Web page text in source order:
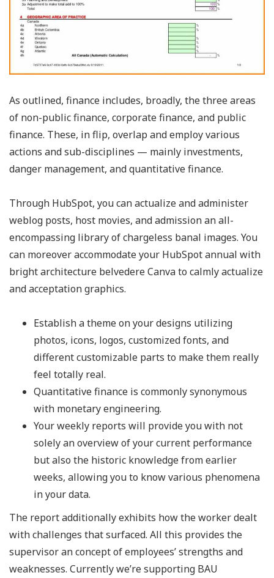
As outlined, finance includes, broadly, the three areas
of non-public finance, corporate finance, and public
finance. These, in flip, overlap and employ various
actions and sub-disciplines — mainly investments,
danger management, and quantitative finance.
Through HubSpot, you can actualize and administer
weblog posts, host movies, and admission an all-
encompassing library of chargeless banal images. You
can moreover accommodate your HubSpot annual with
bright architecture belvedere Canva to calmly actualize
and acceptation graphics.
Establish a theme on your designs utilizing
photos, icons, logos, customized fonts, and
different customizable parts to make them really
feel totally real.
Quantitative finance is commonly synonymous
with monetary engineering.
Your weekly reports will provide you with not
solely an overview of your current performance
but also the historic knowledge from earlier
weeks, allowing you to know various phenomena
in your data.
The report additionally exhibits how the worker dealt
with challenges that surfaced. All this provides the
supervisor an concept of employees’ strengths and
weaknesses. Currently we’re supporting BAU